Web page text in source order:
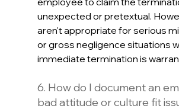
unexpected or pretextual.
aren't appropriate for serious
or gross negligence situations
immediate termination is
6. How do I document an
bad attitude or culture fit